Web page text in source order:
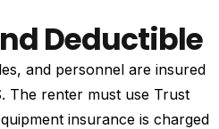
Deductible
and personnel are insured
The renter must use Trust
insurance is charged